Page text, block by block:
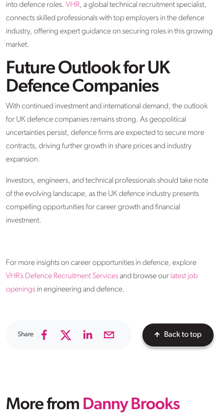
into defence roles. VHR, a global technical recruitment specialist,
connects skilled professionals with top employers in the defence
industry, offering expert guidance on securing roles in this growing
market.​
Future Outlook for UK
Defence Companies
With continued investment and international demand, the outlook
for UK defence companies remains strong. As geopolitical
uncertainties persist, defence firms are expected to secure more
contracts, driving further growth in share prices and industry
expansion.​
Investors, engineers, and technical professionals should take note
of the evolving landscape, as the UK defence industry presents
compelling opportunities for career growth and financial
investment.​
For more insights on career opportunities in defence, explore
VHR’s Defence Recruitment Servicesand browse our latest job
openings in engineering and defence.
Share Back to top
More from Danny Brooks